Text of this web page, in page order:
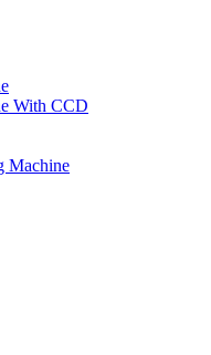
With CCD
Machine